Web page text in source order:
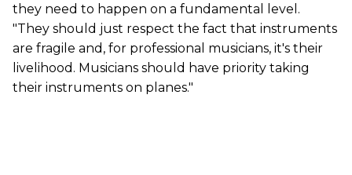
they need to happen on a fundamental level.
"They should just respect the fact that instruments
are fragile and, for professional musicians, it's their
livelihood. Musicians should have priority taking
their instruments on planes."